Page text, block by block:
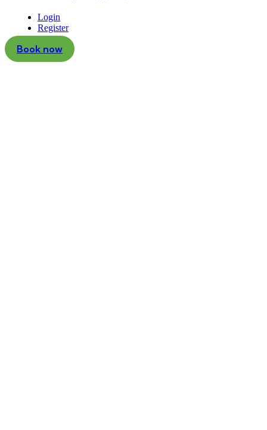
Login
Register
Book now